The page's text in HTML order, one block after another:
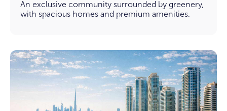
An exclusive community surrounded by greenery,
with spacious homes and premium amenities.